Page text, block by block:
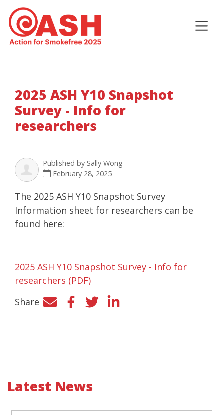
2025 ASH Y10 Snapshot
Survey - Info for
researchers
Published by Sally Wong
February 28, 2025
The 2025 ASH Y10 Snapshot Survey
Information sheet for researchers can be
found here:
2025 ASH Y10 Snapshot Survey - Info for
researchers (PDF)
Share
Facebook
TwitterLinkedIn
Latest News